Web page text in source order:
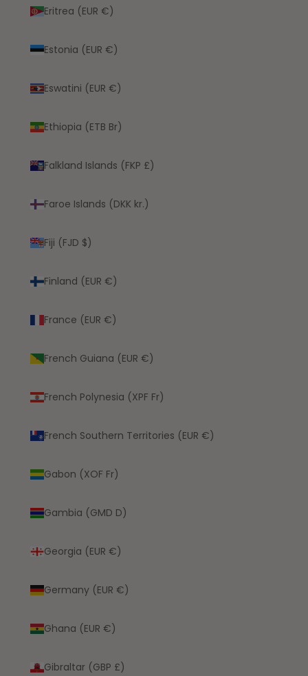
Eritrea (EUR €)
Estonia (EUR €)
Eswatini (EUR €)
Ethiopia (ETB Br)
Falkland Islands (FKP £)
Faroe Islands (DKK kr.)
Fiji (FJD $)
Finland (EUR €)
France (EUR €)
French Guiana (EUR €)
French Polynesia (XPF Fr)
French Southern Territories (EUR €)
Gabon (XOF Fr)
Gambia (GMD D)
Georgia (EUR €)
Germany (EUR €)
Ghana (EUR €)
Gibraltar (GBP £)